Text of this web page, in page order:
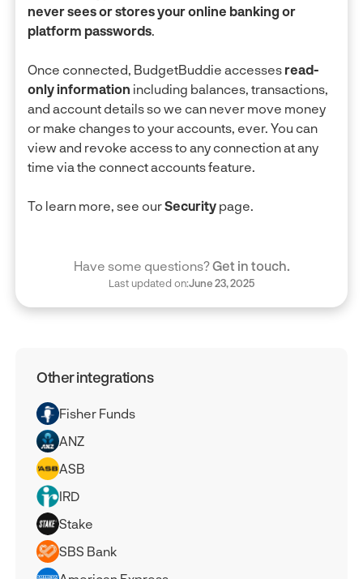
never sees or stores your online banking or
platform passwords.
Once connected, BudgetBuddie accesses read-
only information including balances, transactions,
and account details so we can never move money
or make changes to your accounts, ever. You can
view and revoke access to any connection at any
time via the connect accounts feature.
To learn more, see ourSecurity page.
Have some questions?Get in touch.
Last updated on:June 23, 2025
Other integrations
Fisher Funds
ANZ
ASB
IRD
Stake
SBS Bank